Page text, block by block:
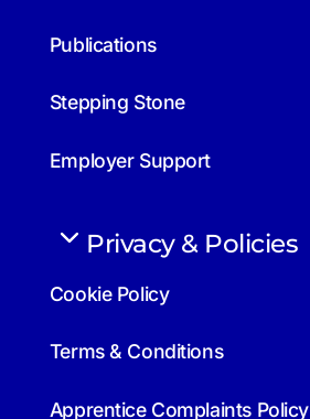
Publications
Stepping Stone
Employer Support
Privacy & Policies
Cookie Policy
Terms & Conditions
Apprentice Complaints Policy